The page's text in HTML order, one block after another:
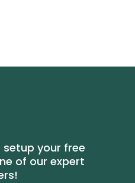
your free
of our expert